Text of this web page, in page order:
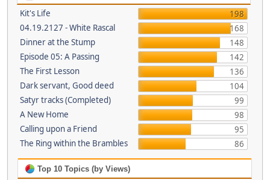
Kit's Life
198
04.19.2127 - White Rascal
168
Dinner at the Stump
148
Episode 05: A Passing
142
The First Lesson
136
Dark servant, Good deed
104
Satyr tracks (Completed)
99
A New Home
98
Calling upon a Friend
95
The Ring within the Brambles
86
Top 10 Topics (by Views)